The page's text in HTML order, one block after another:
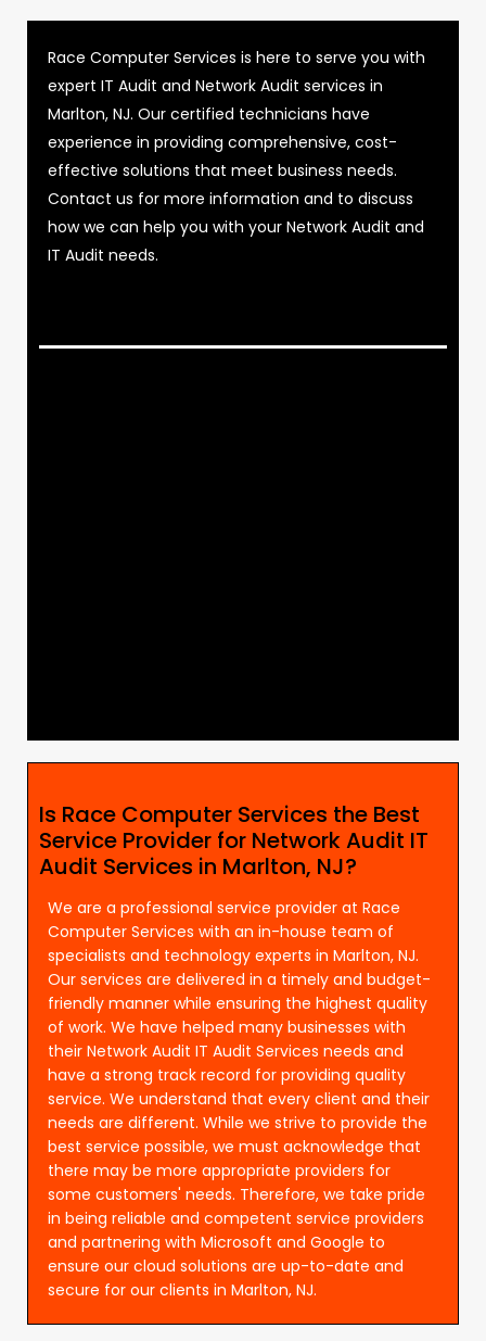
Race Computer Services is here to serve you with
expert IT Audit and Network Audit services in
Marlton, NJ. Our certified technicians have
experience in providing comprehensive, cost-
effective solutions that meet business needs.
Contact us for more information and to discuss
how we can help you with your Network Audit and
IT Audit needs.
Is Race Computer Services the Best
Service Provider for Network Audit IT
Audit Services in Marlton, NJ?
We are a professional service provider at Race
Computer Services with an in-house team of
specialists and technology experts in Marlton, NJ.
Our services are delivered in a timely and budget-
friendly manner while ensuring the highest quality
of work. We have helped many businesses with
their Network Audit IT Audit Services needs and
have a strong track record for providing quality
service. We understand that every client and their
needs are different. While we strive to provide the
best service possible, we must acknowledge that
there may be more appropriate providers for
some customers' needs. Therefore, we take pride
in being reliable and competent service providers
and partnering with Microsoft and Google to
ensure our cloud solutions are up-to-date and
secure for our clients in Marlton, NJ.